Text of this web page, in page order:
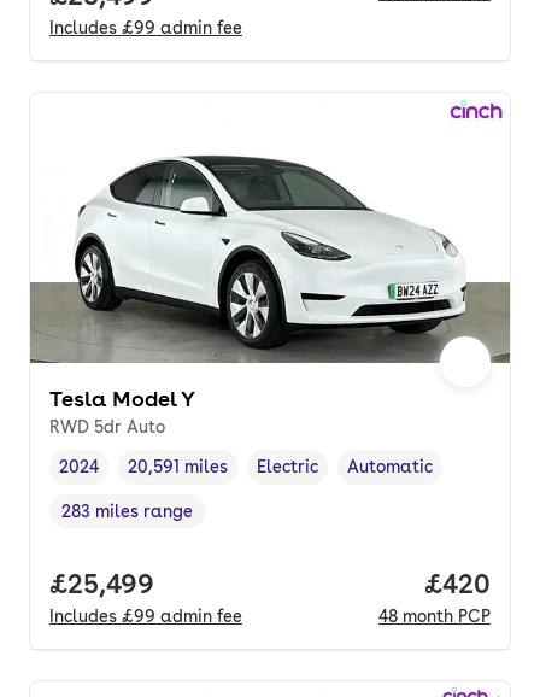
Includes £99 admin fee
Tesla Model Y
RWD 5dr Auto
Vehicle year,
2024
Mileage,
20,591 miles
Fuel type
Electric
Transmission type
Automatic
Range in miles,
283 miles range
Full price.
£25,499
Includes £99 admin fee
Price
£420
48 month PCP